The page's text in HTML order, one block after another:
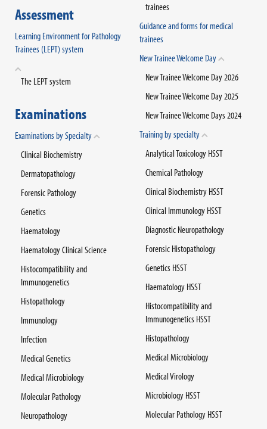
trainees
Guidance and forms for medical
trainees
New Trainee Welcome Day
New Trainee Welcome Day 2026
New Trainee Welcome Day 2025
New Trainee Welcome Days 2024
Training by specialty
Analytical Toxicology HSST
Chemical Pathology
Clinical Biochemistry HSST
Clinical Immunology HSST
Diagnostic Neuropathology
Forensic Histopathology
Genetics HSST
Haematology HSST
Histocompatibility and
Immunogenetics HSST
Histopathology
Medical Microbiology
Medical Virology
Microbiology HSST
Molecular Pathology HSST
Assessment
Learning Environment for Pathology
Trainees (LEPT) system
The LEPT system
Examinations
Examinations by Specialty
Clinical Biochemistry
Dermatopathology
Forensic Pathology
Genetics
Haematology
Haematology Clinical Science
Histocompatibility and
Immunogenetics
Histopathology
Immunology
Infection
Medical Genetics
Medical Microbiology
Molecular Pathology
Neuropathology